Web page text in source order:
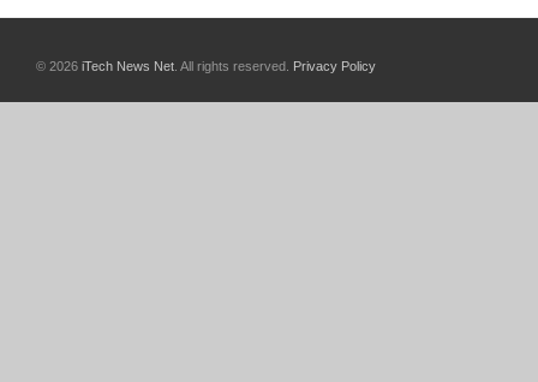
© 2026 iTech News Net . All rights reserved. Privacy Policy